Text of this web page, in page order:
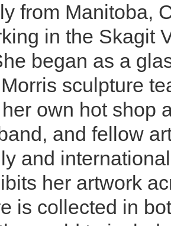
from Manitoba,
in the Skagit
began as a
sculpture
own hot shop
and fellow
and
her artwork
is collected in